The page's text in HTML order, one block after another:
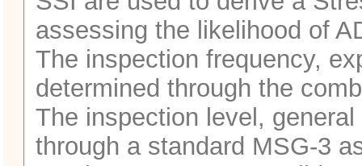
assessing the likelihood of
The inspection frequency,
determined through the
The inspection level,
through a standard MSG-3